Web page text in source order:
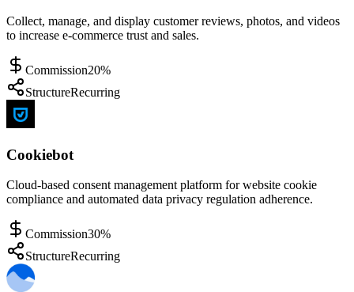
Collect, manage, and display customer reviews, photos, and videos
to increase e-commerce trust and sales.
Commission20%
StructureRecurring
Cookiebot
Cloud-based consent management platform for website cookie
compliance and automated data privacy regulation adherence.
Commission30%
StructureRecurring